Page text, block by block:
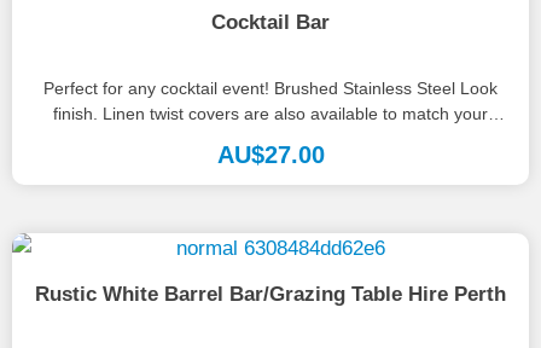
Cocktail Bar
Perfect for any cocktail event! Brushed Stainless Steel Look
finish. Linen twist covers are also available to match your
theme....
AU$27.00
Rustic White Barrel Bar/Grazing Table Hire Perth